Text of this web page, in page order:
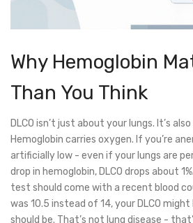
Why Hemoglobin
Than You Think
DLCO isn’t just about your lungs. It’s
Hemoglobin carries oxygen. If you’re
artificially low - even if your lungs are
drop in hemoglobin, DLCO drops about
test should come with a recent blood
was 10.5 instead of 14, your DLCO
should be. That’s not lung disease -